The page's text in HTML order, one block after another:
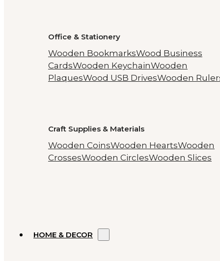
Office & Stationery
Wooden BookmarksWood Business
CardsWooden KeychainWooden
PlaquesWood USB DrivesWooden
Craft Supplies & Materials
Wooden CoinsWooden HeartsWooden
CrossesWooden CirclesWooden Slices
HOME & DECOR